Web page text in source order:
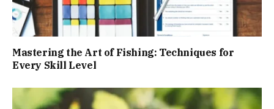
Mastering the Art of Fishing: Techniques for
Every Skill Level